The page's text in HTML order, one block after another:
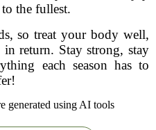
to the fullest.
so treat your body well,
return. Stay strong, stay
each season has to
generated using AI tools